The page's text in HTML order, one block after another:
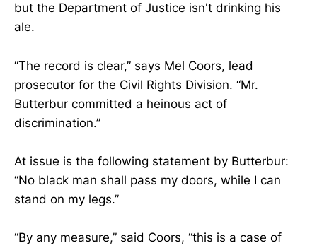
but the Department of Justice isn't drinking his
ale.
“The record is clear,” says Mel Coors, lead
prosecutor for the Civil Rights Division. “Mr.
Butterbur committed a heinous act of
discrimination.”
At issue is the following statement by Butterbur:
“No black man shall pass my doors, while I can
stand on my legs.”
“By any measure,” said Coors, “this is a case of